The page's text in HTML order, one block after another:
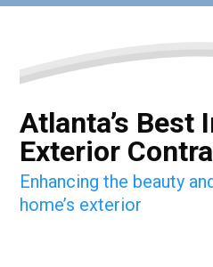
Atlanta’s Best
Exterior
Enhancing the beauty
home’s exterior